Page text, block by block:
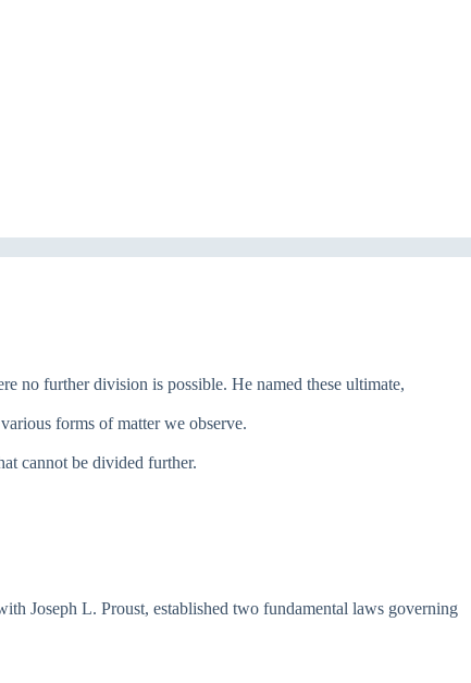
no further division is possible. He named these ultimate,
forms of matter we observe.
cannot be divided further.
Joseph L. Proust, established two fundamental laws governing